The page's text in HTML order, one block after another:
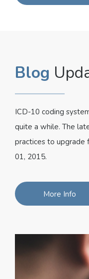
Blog
ICD-10 coding
quite a while. The
practices to upgrade
01, 2015.
More Info